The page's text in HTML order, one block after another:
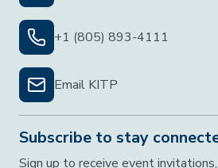
+1 (805) 893-4111
Email KITP
Subscribe to stay
Sign up to receive event